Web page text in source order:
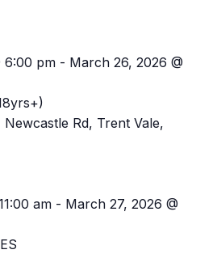
6:00 pm- March 26, 2026 @
Newcastle Rd, Trent Vale,
am- March 27, 2026 @